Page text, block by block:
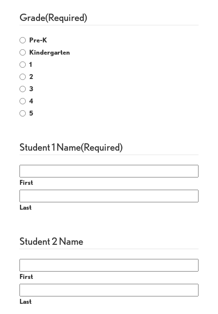
Grade(Required)
Pre-K
Kindergarten
1
2
3
4
5
Student 1 Name(Required)
First
Last
Student 2 Name
First
Last